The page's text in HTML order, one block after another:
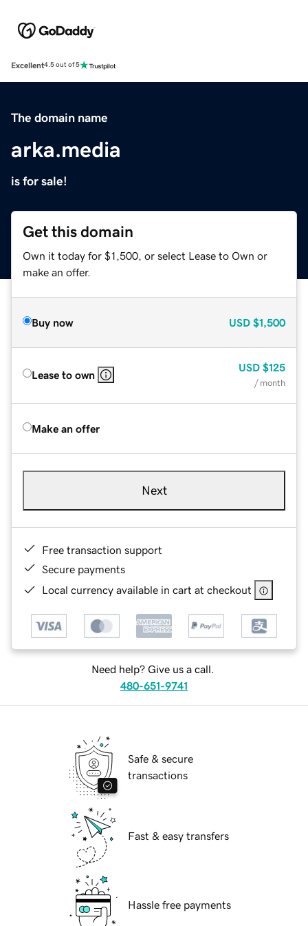
Excellent4.5 out of 5
The domain name
arka.media
is for sale!
Get this domain
Own it today for $1,500, or select Lease to Own or
make an offer.
Buy now USD $1,500
Lease to own
USD $125
/ month
Make an offer
Next
Free transaction support
Secure payments
Local currency available in cart at checkout
Need help? Give us a call.
480-651-9741
Safe & secure
transactions
Fast & easy transfers
Hassle free payments